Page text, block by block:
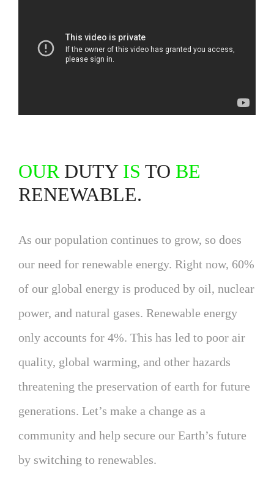
OUR DUTYIS TO BE
RENEWABLE.
As our population continues to grow, so does
our need for renewable energy. Right now, 60%
of our global energy is produced by oil, nuclear
power, and natural gases. Renewable energy
only accounts for 4%. This has led to poor air
quality, global warming, and other hazards
threatening the preservation of earth for future
generations. Let’s make a change as a
community and help secure our Earth’s future
by switching to renewables.